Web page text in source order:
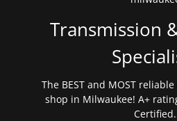
Transmission
The BEST and MOST
shop in Milwaukee! A+
Certified.